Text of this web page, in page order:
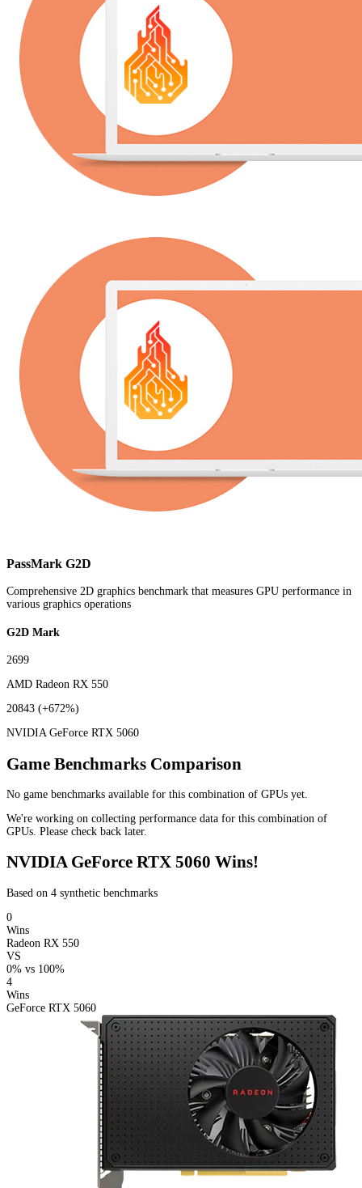
PassMark G2D
Comprehensive 2D graphics benchmark that measures GPU performance in
various graphics operations
G2D Mark
2699
AMD Radeon RX 550
20843 (+672%)
NVIDIA GeForce RTX 5060
Game Benchmarks Comparison
No game benchmarks available for this combination of GPUs yet.
We're working on collecting performance data for this combination of
GPUs. Please check back later.
NVIDIA GeForce RTX 5060 Wins!
Based on 4 synthetic benchmarks
0
Wins
Radeon RX 550
VS
0% vs 100%
4
Wins
GeForce RTX 5060